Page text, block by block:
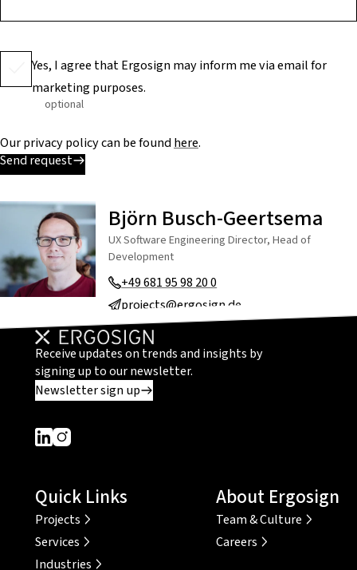
Yes, I agree that Ergosign may inform me via email for
marketing purposes.
optional
Our privacy policy can be foundhere.
Send request
Björn Busch-Geertsema
UX Software Engineering Director, Head of
Development
+49 681 95 98 20 0
projects@ergosign.de
Receive updates on trends and insights by
signing up to our newsletter.
Newsletter sign up
Dieser Link führt zu einer externen Seite
Dieser Link führt zu einer externen Seite
Quick Links
Projects
Services
Industries
About Ergosign
Team & Culture
Careers